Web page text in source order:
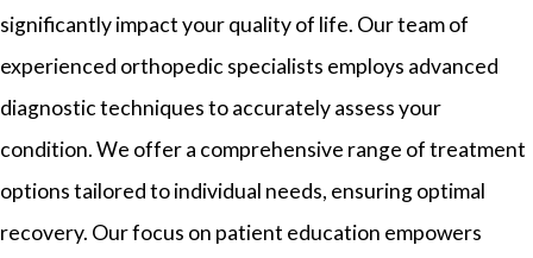
significantly impact your quality of life. Our team of
experienced orthopedic specialists employs advanced
diagnostic techniques to accurately assess your
condition. We offer a comprehensive range of treatment
options tailored to individual needs, ensuring optimal
recovery. Our focus on patient education empowers